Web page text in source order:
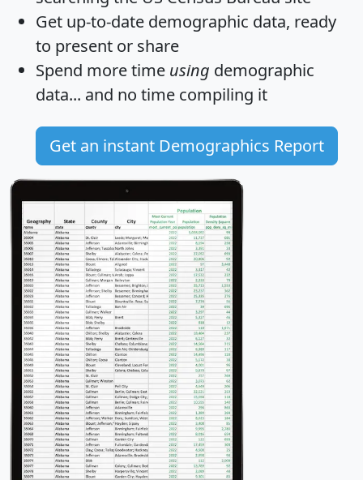
Get up-to-date demographic data, ready
to present or share
Spend more time using demographic
data... and no time compiling it
Get an instant Demographics Report